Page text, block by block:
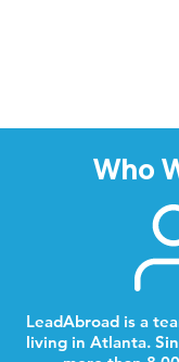
Who
LeadAbroad is a
living in Atlanta.